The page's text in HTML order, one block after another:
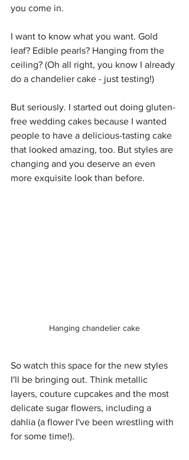
you come in.
I want to know what you want. Gold
leaf? Edible pearls? Hanging from the
ceiling? (Oh all right, you know I already
do a chandelier cake - just testing!)
But seriously. I started out doing gluten-
free wedding cakes because I wanted
people to have a delicious-tasting cake
that looked amazing, too. But styles are
changing and you deserve an even
more exquisite look than before.
Hanging chandelier cake
So watch this space for the new styles
I'll be bringing out. Think metallic
layers, couture cupcakes and the most
delicate sugar flowers, including a
dahlia (a flower I've been wrestling with
for some time!).